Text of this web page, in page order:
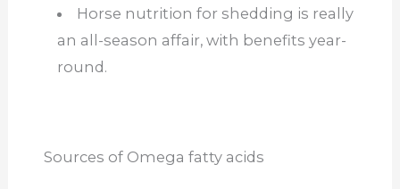
Horse nutrition for shedding is really
an all-season affair, with benefits year-
round.
Sources of Omega fatty acids